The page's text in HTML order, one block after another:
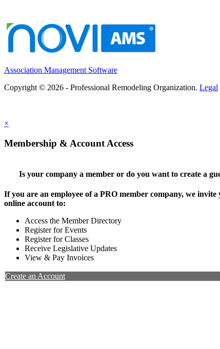
Association Management Software
Copyright © 2026 - Professional Remodeling Organization. Legal
×
Membership & Account Access
Is your company a member or do you want to create a
If you are an employee of a PRO member company, we invite
online account to:
Access the Member Directory
Register for Events
Register for Classes
Receive Legislative Updates
View & Pay Invoices
Create an Account